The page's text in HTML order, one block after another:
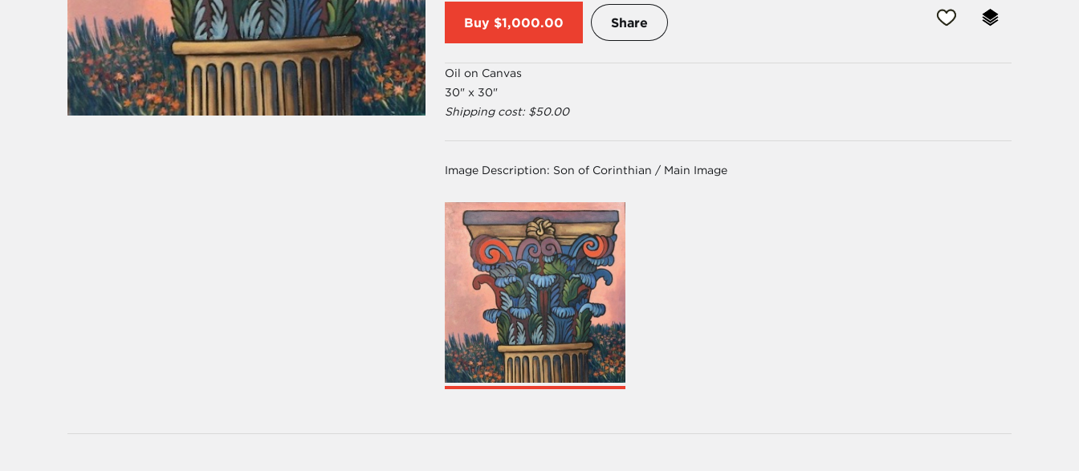
Buy $1,000.00 Share
Oil on Canvas
30" x 30"
Shipping cost: $50.00
Image Description: Son of Corinthian / Main Image